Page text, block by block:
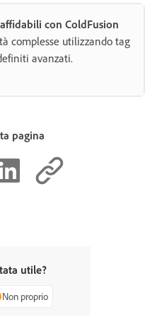
con ColdFusion
complesse utilizzando tag
avanzati.
pagina
utile?
Non proprio